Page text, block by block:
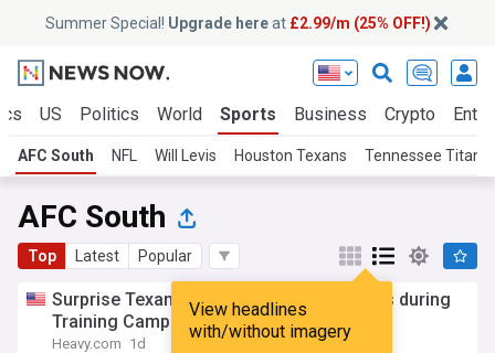
Summer Special! Upgrade hereat £2.99/m (25% OFF!)
US Politics World Sports Business Crypto
AFC South NFL Will Levis Houston Texans Tennessee Titans
AFC South
Top Latest Popular
View headlines
with/without imagery
Surprise Texans contributor turning heads during
Training Camp
Heavy.com 1d